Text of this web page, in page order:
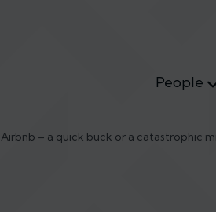
People
Airbnb – a quick buck or a catastrophic